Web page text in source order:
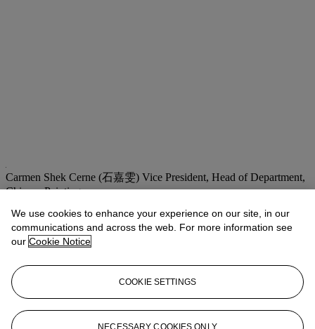
Carmen Shek Cerne (石嘉雯) Vice President, Head of Department,
Chinese Paintings
Check the condition report or get in touch for additional information
about this
cshek@christies.com
If you wish to view the condition report of this lot, please sign in to
your account.
Sign in
View condition report
We use cookies to enhance your experience on our site, in our
communications and across the web. For more information see
our Cookie Notice
COOKIE SETTINGS
NECESSARY COOKIES ONLY